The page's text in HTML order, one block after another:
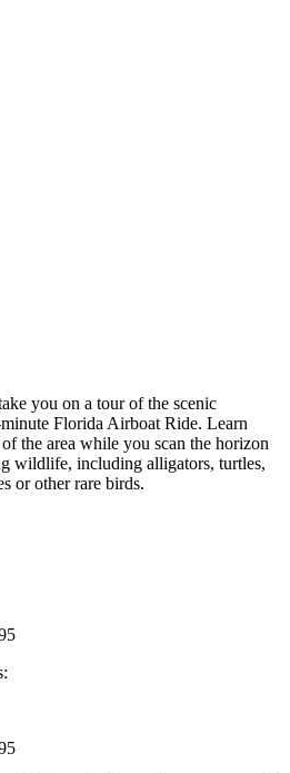
you on a tour of the scenic
Florida Airboat Ride. Learn
the area while you scan the horizon
wildlife, including alligators, turtles,
or other rare birds.